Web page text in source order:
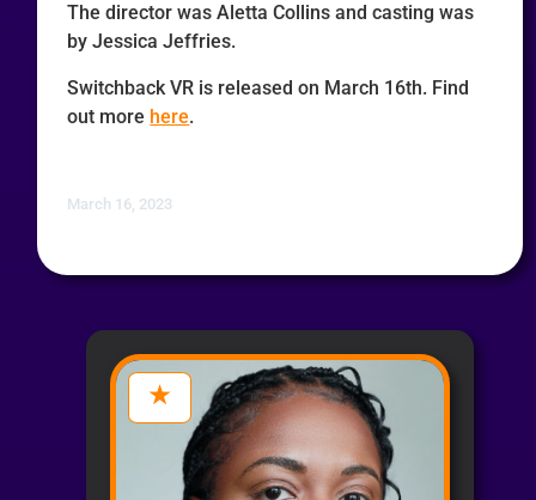
The director was Aletta Collins and casting was
by Jessica Jeffries.
Switchback VR is released on March 16th. Find
out more here.
March 16, 2023